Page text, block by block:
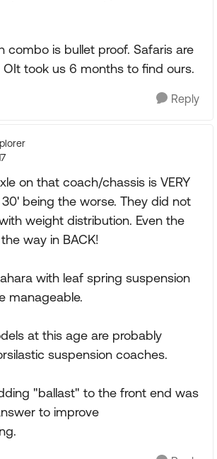
combo is bullet proof. Safaris are
took us 6 months to find ours.
Reply
on that coach/chassis is VERY
being the worse. They did not
weight distribution. Even the
way in BACK!
with leaf spring suspension
manageable.
at this age are probably
suspension coaches.
"ballast" to the front end was
to improve